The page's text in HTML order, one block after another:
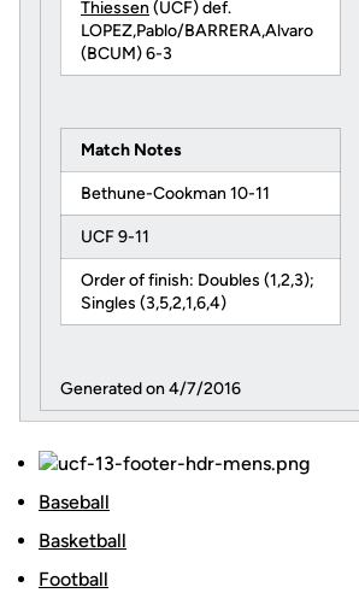
Thiessen(UCF) def.
LOPEZ,Pablo/BARRERA,Alvaro
(BCUM) 6-3
Match Notes
Bethune-Cookman 10-11
UCF 9-11
Order of finish: Doubles (1,2,3);
Singles (3,5,2,1,6,4)
Generated on 4/7/2016
Baseball
Basketball
Football